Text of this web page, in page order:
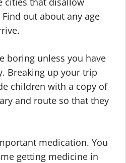
out about any age
boring unless you have
Breaking up your trip
children with a copy of
and route so that they
medication. You
getting medicine in